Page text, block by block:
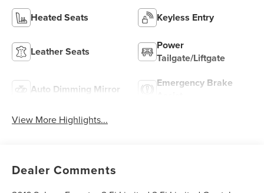
Heated Seats Keyless Entry
Leather Seats
Power
Tailgate/Liftgate
Auto Dimming Mirror
Emergency Brake
View More Highlights...
Dealer Comments